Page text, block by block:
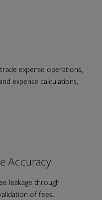
expense operations,
expense calculations,
Accuracy
leakage through
of fees.